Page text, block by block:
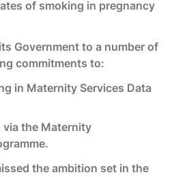
of smoking in pregnancy
Government to a number of
commitments to:
in Maternity Services Data
the Maternity
the ambition set in the